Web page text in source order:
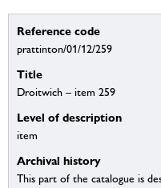
Reference code
prattinton/01/12/259
Title
Droitwich – item 259
Level of description
item
Archival history
This part of the catalogue is